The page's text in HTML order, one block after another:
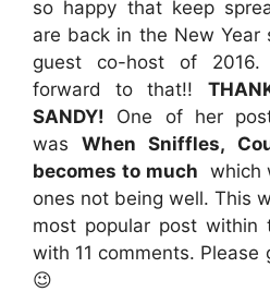
so happy that keep
are back in the New
guest co-host of 2016.
forward to that!!
SANDY! One of her
wasWhen Sniffles,
becomes to much which
ones not being well. This
most popular post within
with 11 comments. Please
😉